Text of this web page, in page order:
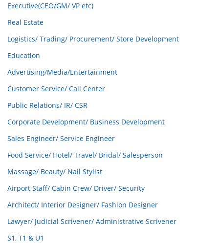
Executive(CEO/GM/ VP etc)
Real Estate
Logistics/ Trading/ Procurement/ Store Development
Education
Advertising/Media/Entertainment
Customer Service/ Call Center
Public Relations/ IR/ CSR
Corporate Development/ Business Development
Sales Engineer/ Service Engineer
Food Service/ Hotel/ Travel/ Bridal/ Salesperson
Massage/ Beauty/ Nail Stylist
Airport Staff/ Cabin Crew/ Driver/ Security
Architect/ Interior Designer/ Fashion Designer
Lawyer/ Judicial Scrivener/ Administrative Scrivener
S1, T1 & U1